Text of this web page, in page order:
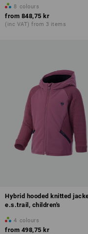
8 colours
from 848,75 kr
(inc VAT) from 3 items
Hybrid hooded knitted
e.s.trail, children's
4 colours
from 498,75 kr